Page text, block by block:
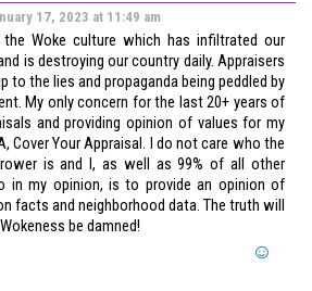
17, 2023 at 11:49 am
Woke culture which has infiltrated our
is destroying our country daily. Appraisers
to the lies and propaganda being peddled by
My only concern for the last 20+ years of
and providing opinion of values for my
Cover Your Appraisal. I do not care who the
is and I, as well as 99% of all other
in my opinion, is to provide an opinion of
facts and neighborhood data. The truth will
be damned!